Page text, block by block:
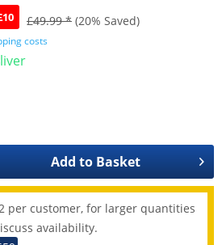
£49.99 * (20% Saved)
costs
Add to Basket
per customer, for larger quantities
availability.